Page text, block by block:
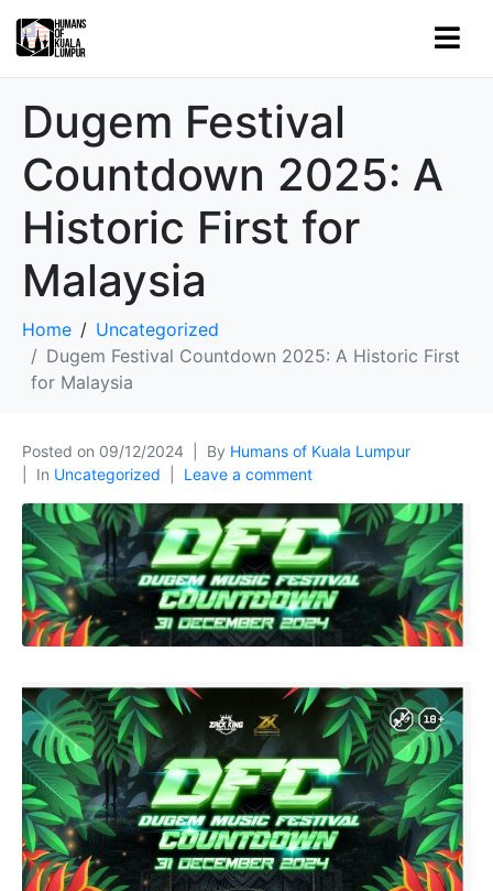
Dugem Festival
Countdown 2025: A
Historic First for
Malaysia
Home
Uncategorized
Dugem Festival Countdown 2025: A Historic First
for Malaysia
Posted on 09/12/2024 By Humans of Kuala Lumpur
In Uncategorized Leave a comment